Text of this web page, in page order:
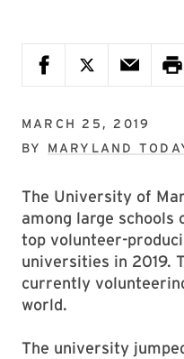
MARCH 25, 2019
BY MARYLAND
The University of
among large schools
top volunteer-
universities in 2019.
currently
world.
The university